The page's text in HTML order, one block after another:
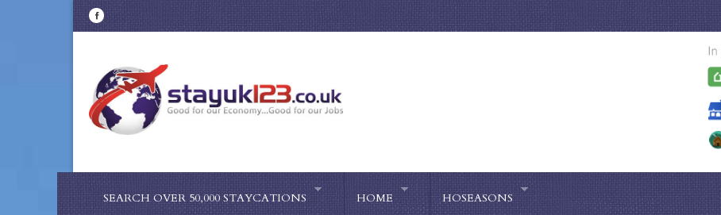
SEARCH OVER 50,000 STAYCATIONS HOME HOSEASONS